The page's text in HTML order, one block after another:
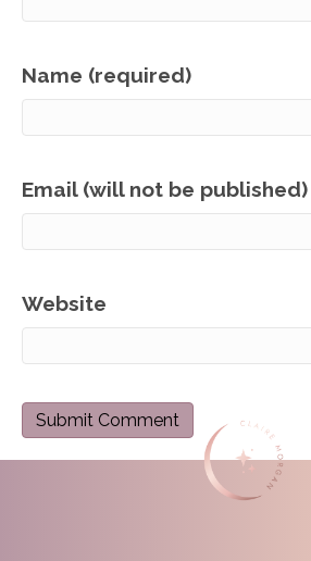
Name (required)
Email (will not be
Website